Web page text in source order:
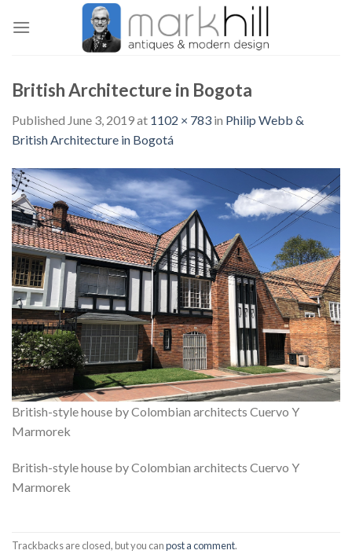
British Architecture in Bogota
Published June 3, 2019at 1102 × 783 in Philip Webb &
British Architecture in Bogotá
British-style house by Colombian architects Cuervo Y
Marmorek
British-style house by Colombian architects Cuervo Y
Marmorek
Trackbacks are closed, but you canpost a comment.